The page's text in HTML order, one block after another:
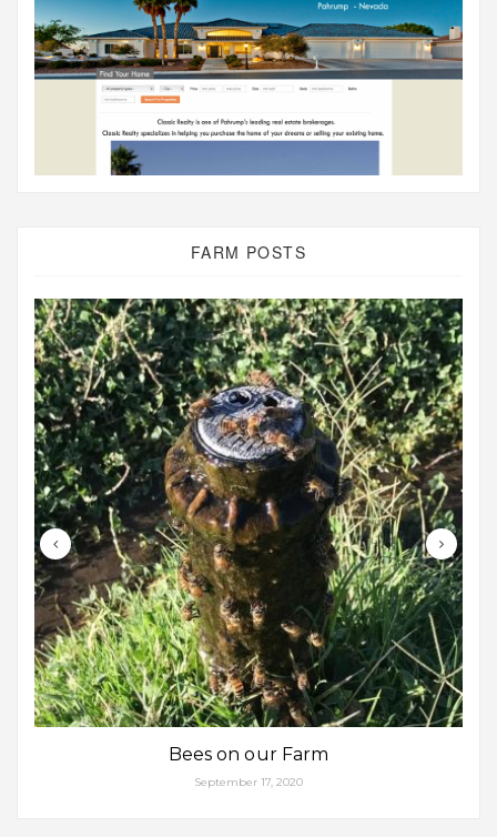
FARM POSTS
Bees on our Farm
September 17, 2020